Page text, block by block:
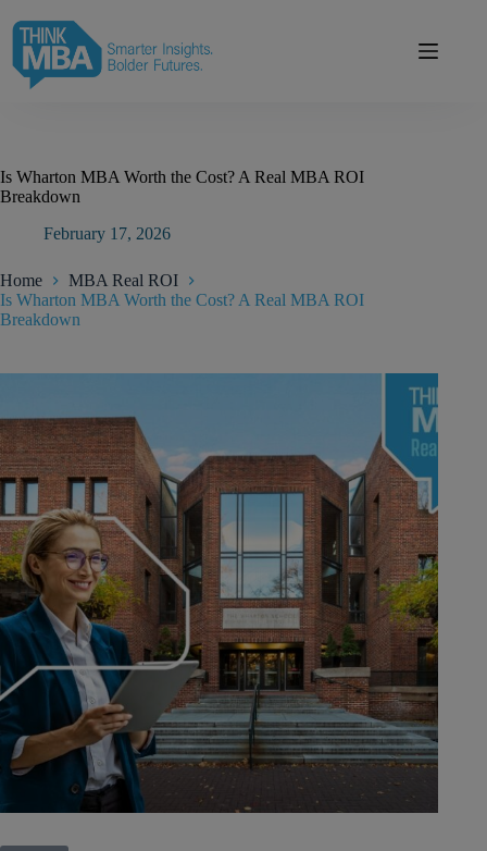
content
Is Wharton MBA Worth the Cost? A Real MBA ROI
Breakdown
February 17, 2026
Home
MBA Real ROI
Is Wharton MBA Worth the Cost? A Real MBA ROI
Breakdown